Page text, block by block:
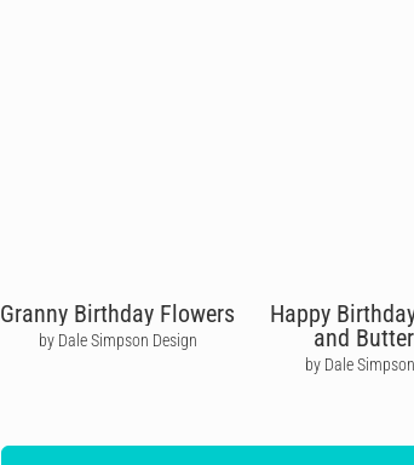
Granny Birthday Flowers
by Dale Simpson Design
Happy
and
by Dale